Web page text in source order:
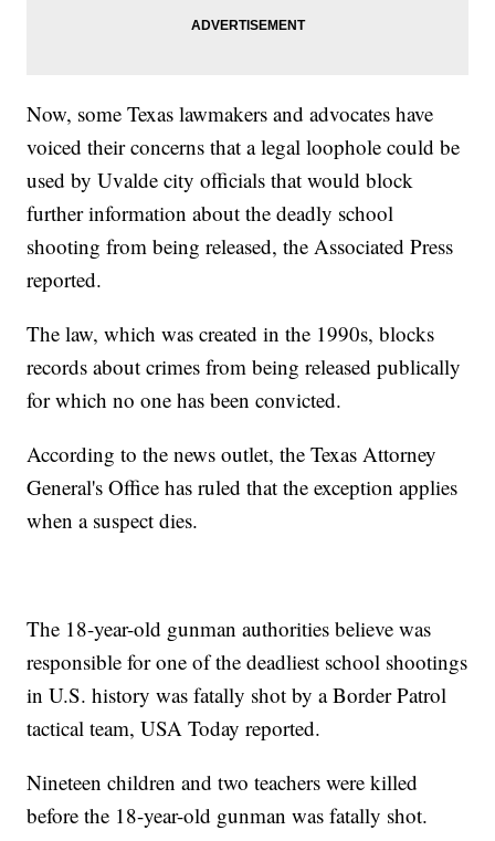
Now, some Texas lawmakers and advocates have
voiced their concerns that a legal loophole could be
used by Uvalde city officials that would block
further information about the deadly school
shooting from being released, the Associated Press
reported.
The law, which was created in the 1990s, blocks
records about crimes from being released publically
for which no one has been convicted.
According to the news outlet, the Texas Attorney
General's Office has ruled that the exception applies
when a suspect dies.
The 18-year-old gunman authorities believe was
responsible for one of the deadliest school shootings
in U.S. history was fatally shot by a Border Patrol
tactical team, USA Today reported.
Nineteen children and two teachers were killed
before the 18-year-old gunman was fatally shot.